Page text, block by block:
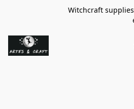
Witchcraft